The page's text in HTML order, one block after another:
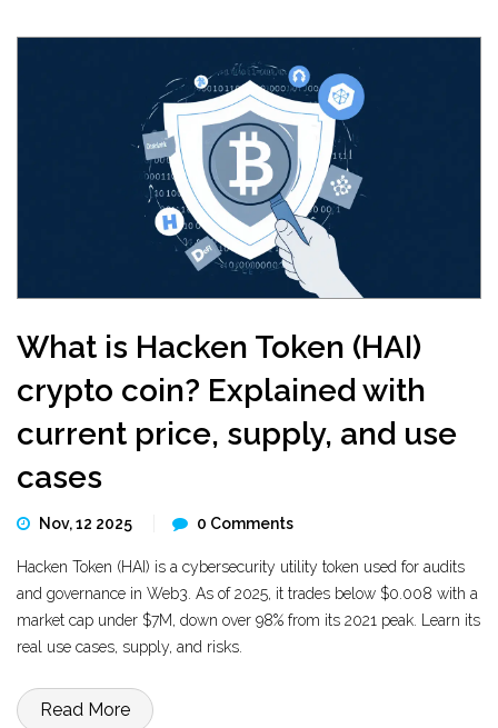
What is Hacken Token (HAI)
crypto coin? Explained with
current price, supply, and use
cases
Nov, 12 2025 0 Comments
Hacken Token (HAI) is a cybersecurity utility token used for audits
and governance in Web3. As of 2025, it trades below $0.008 with a
market cap under $7M, down over 98% from its 2021 peak. Learn its
real use cases, supply, and risks.
Read More